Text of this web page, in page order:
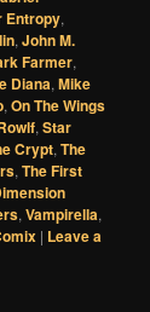
Entropy,
,John M.
Farmer,
Diana,Mike
,On The Wings
,Star
Crypt,The
,The First
,Vampirella,
| Leave a